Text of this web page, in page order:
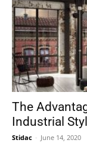
The
Industrial
Stidac - June 14, 2020